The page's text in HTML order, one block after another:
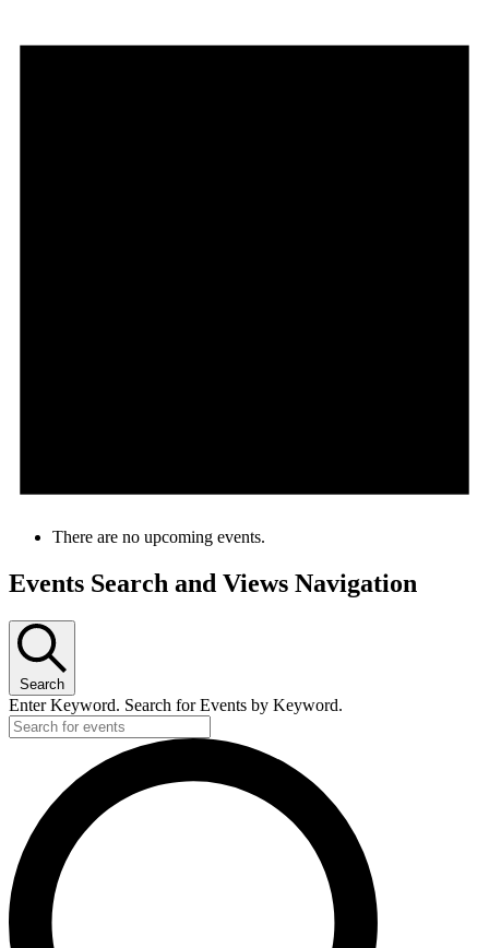
There are no upcoming events.
Events Search and Views Navigation
Search
Enter Keyword. Search for Events by Keyword.